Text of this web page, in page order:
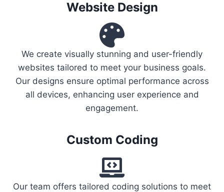
Website Design
We create visually stunning and user-friendly
websites tailored to meet your business goals.
Our designs ensure optimal performance across
all devices, enhancing user experience and
engagement.
Custom Coding
Our team offers tailored coding solutions to meet